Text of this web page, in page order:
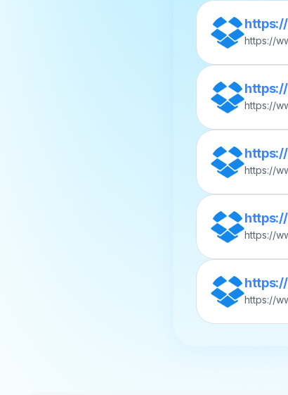
https://
https://
https://
https://
https://